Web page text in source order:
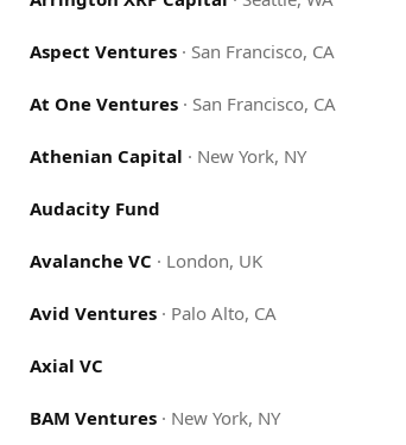
Aspect Ventures · San Francisco, CA
At One Ventures · San Francisco, CA
Athenian Capital · New York, NY
Audacity Fund
Avalanche VC · London, UK
Avid Ventures · Palo Alto, CA
Axial VC
BAM Ventures · New York, NY